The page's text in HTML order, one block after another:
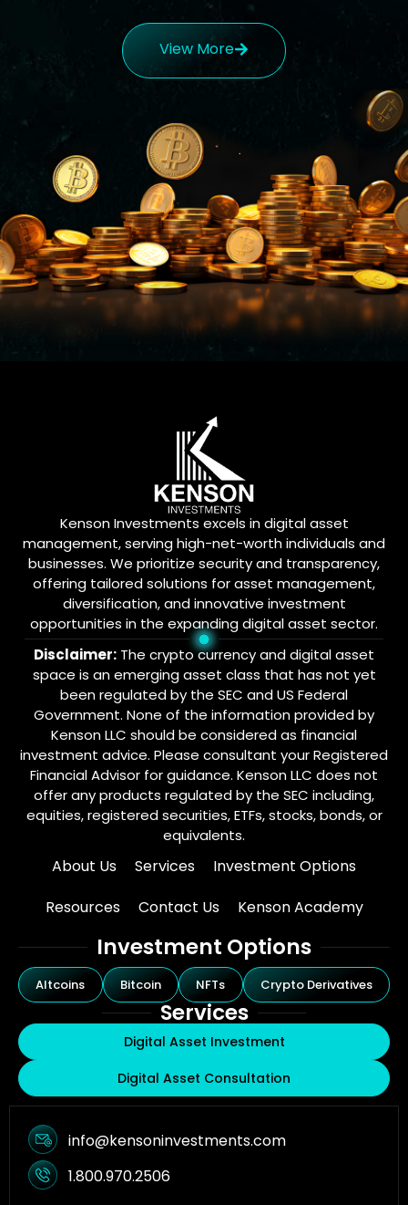
View More
Kenson Investments excels in digital asset
management, serving high-net-worth individuals and
businesses. We prioritize security and transparency,
offering tailored solutions for asset management,
diversification, and innovative investment
opportunities in the expanding digital asset sector.
Disclaimer: The crypto currency and digital asset
space is an emerging asset class that has not yet
been regulated by the SEC and US Federal
Government. None of the information provided by
Kenson LLC should be considered as financial
investment advice. Please consultant your Registered
Financial Advisor for guidance. Kenson LLC does not
offer any products regulated by the SEC including,
equities, registered securities, ETFs, stocks, bonds, or
equivalents.
About Us Services
Investment Options
Resources
Contact Us Kenson Academy
Investment Options
Altcoins Bitcoin NFTs Crypto Derivatives
Services
Digital Asset Investment
Digital Asset Consultation
info@kensoninvestments.com
1.800.970.2506